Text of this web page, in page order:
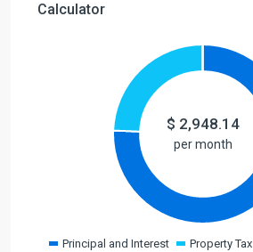
Calculator
$ 2,948.14
per month
Principal and Interest Property Tax